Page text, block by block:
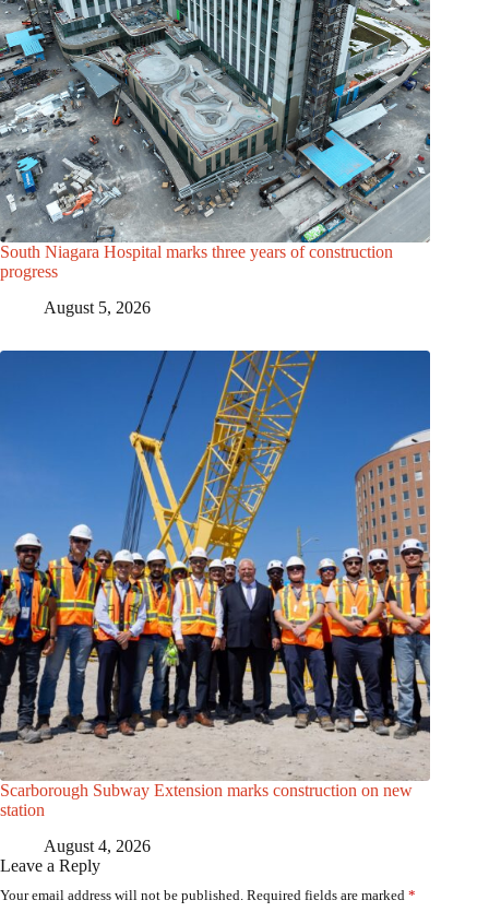
South Niagara Hospital marks three years of construction
progress
August 5, 2026
Scarborough Subway Extension marks construction on new
station
August 4, 2026
Leave a Reply
Your email address will not be published. Required fields are marked *